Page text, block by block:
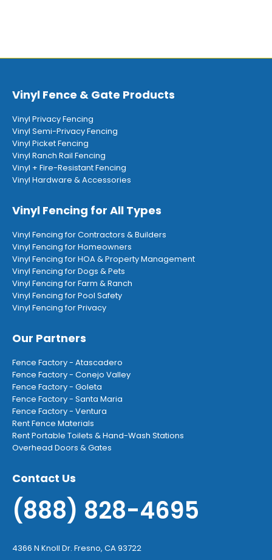
Vinyl Fence & Gate Products
Vinyl Privacy Fencing
Vinyl Semi-Privacy Fencing
Vinyl Picket Fencing
Vinyl Ranch Rail Fencing
Vinyl + Fire-Resistant Fencing
Vinyl Hardware & Accessories
Vinyl Fencing for All Types
Vinyl Fencing for Contractors & Builders
Vinyl Fencing for Homeowners
Vinyl Fencing for HOA & Property Management
Vinyl Fencing for Dogs & Pets
Vinyl Fencing for Farm & Ranch
Vinyl Fencing for Pool Safety
Vinyl Fencing for Privacy
Our Partners
Fence Factory - Atascadero
Fence Factory - Conejo Valley
Fence Factory - Goleta
Fence Factory - Santa Maria
Fence Factory - Ventura
Rent Fence Materials
Rent Portable Toilets & Hand-Wash Stations
Overhead Doors & Gates
Contact Us
(888) 828-4695
4366 N Knoll Dr. Fresno, CA 93722